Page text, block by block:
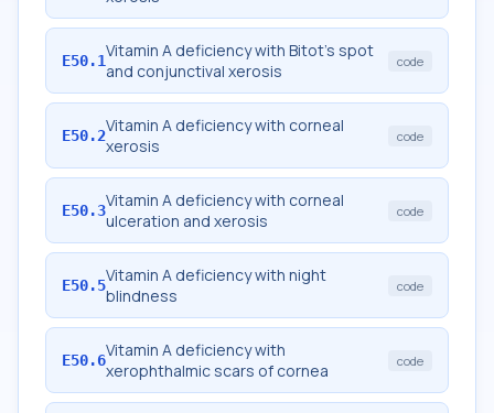
E50.1Vitamin A deficiency with Bitot's spot
and conjunctival xerosis
code
E50.2Vitamin A deficiency with corneal
xerosis
code
E50.3Vitamin A deficiency with corneal
ulceration and xerosis
code
E50.5Vitamin A deficiency with night
blindness
code
E50.6Vitamin A deficiency with
xerophthalmic scars of cornea
code